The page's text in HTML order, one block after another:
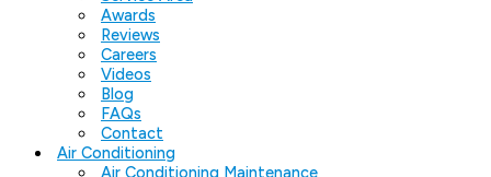
Awards
Reviews
Careers
Videos
Blog
FAQs
Contact
Air Conditioning
Air Conditioning Maintenance